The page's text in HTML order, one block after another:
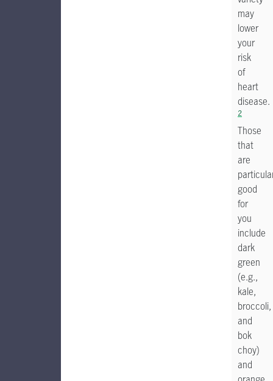
may
lower
your
risk
of
heart
disease.
2
Those
that
are
good
for
you
include
dark
green
(e.g.,
kale,
broccoli,
and
bok
choy)
and